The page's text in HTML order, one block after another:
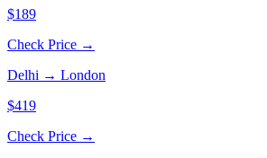
$189
Check Price →
Delhi → London
$419
Check Price →